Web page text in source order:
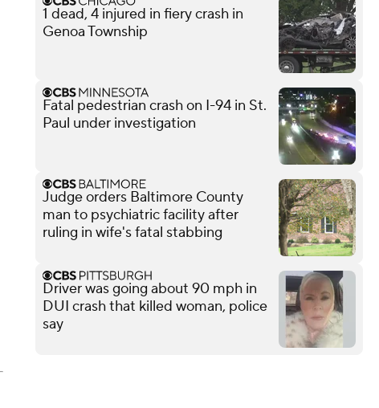
1 dead, 4 injured in fiery crash in
Genoa Township
Fatal pedestrian crash on I-94 in St.
Paul under investigation
Judge orders Baltimore County
man to psychiatric facility after
ruling in wife's fatal stabbing
Driver was going about 90 mph in
DUI crash that killed woman, police
say